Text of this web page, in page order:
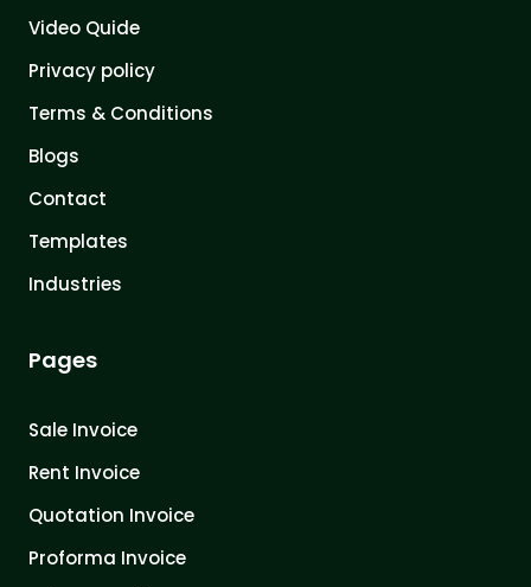
Video Quide
Privacy policy
Terms & Conditions
Blogs
Contact
Templates
Industries
Pages
Sale Invoice
Rent Invoice
Quotation Invoice
Proforma Invoice